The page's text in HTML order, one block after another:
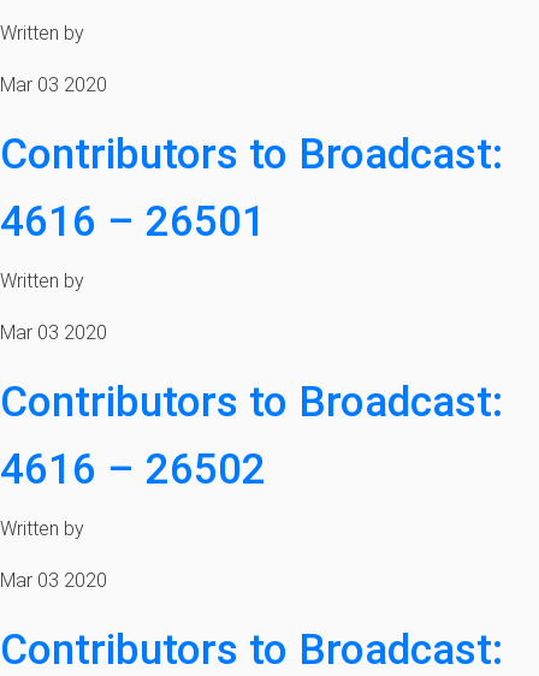
Written by
Mar 03 2020
Contributors to Broadcast:
4616 – 26501
Written by
Mar 03 2020
Contributors to Broadcast:
4616 – 26502
Written by
Mar 03 2020
Contributors to Broadcast: